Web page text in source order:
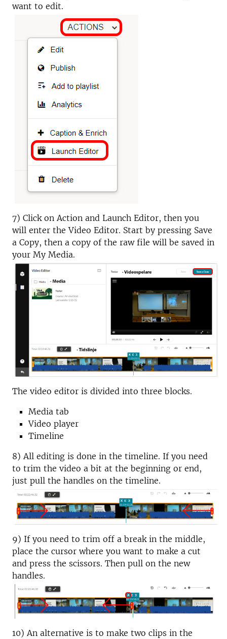
want to edit.
7) Click on Action and Launch Editor, then you
will enter the Video Editor. Start by pressing Save
a Copy, then a copy of the raw file will be saved in
your My Media.
The video editor is divided into three blocks.
Media tab
Video player
Timeline
8) All editing is done in the timeline. If you need
to trim the video a bit at the beginning or end,
just pull the handles on the timeline.
9) If you need to trim off a break in the middle,
place the cursor where you want to make a cut
and press the scissors. Then pull on the new
handles.
10) An alternative is to make two clips in the